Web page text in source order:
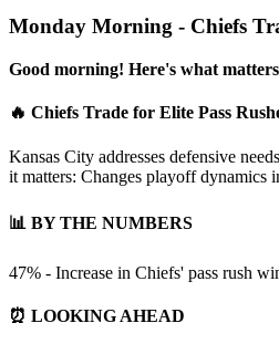
Monday Morning - Chiefs
Good morning! Here's what
🔥 Chiefs Trade for Elite Pass
Kansas City addresses defensive
it matters: Changes playoff dynamics
📊 BY THE NUMBERS
47% - Increase in Chiefs' pass rush
⏰ LOOKING AHEAD